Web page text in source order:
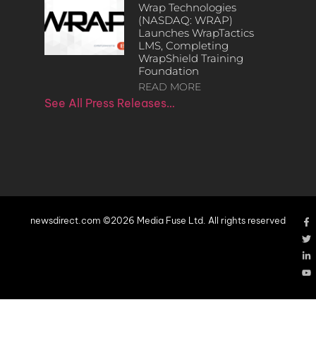
Wrap Technologies
(NASDAQ: WRAP)
Launches WrapTactics
LMS, Completing
WrapShield Training
Foundation
READ MORE
See All Press Releases…
newsdirect.com ©2026 Media Fuse Ltd. All rights reserved